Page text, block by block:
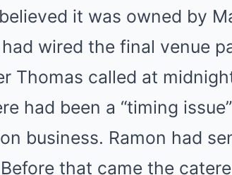
it was owned by
wired the final venue
Thomas called at
had been a “timing
business. Ramon had
that came the